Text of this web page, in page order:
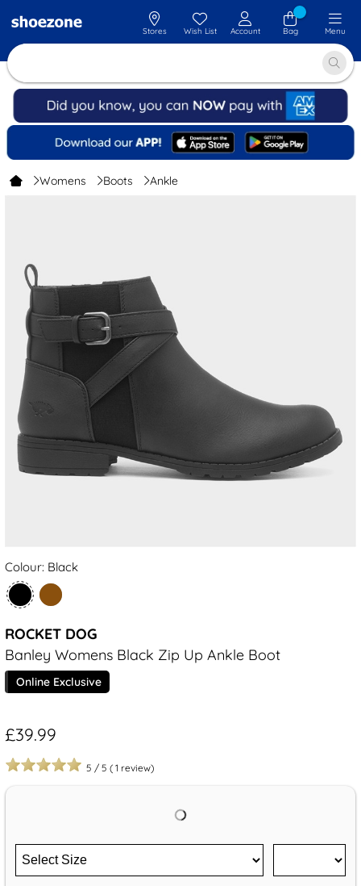
Stores Wish List Account Bag Menu
Womens Boots Ankle
Colour: Black
ROCKET DOG
Banley Womens Black Zip Up Ankle Boot
Online Exclusive
£39.99
5 / 5 ( 1 review)